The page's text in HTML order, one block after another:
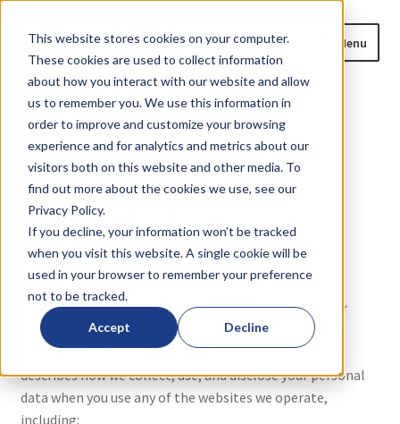
This website stores cookies on your computer.
These cookies are used to collect information
about how you interact with our website and allow
us to remember you. We use this information in
order to improve and customize your browsing
experience and for analytics and metrics about our
visitors both on this website and other media. To
find out more about the cookies we use, see our
Privacy Policy.
If you decline, your information won’t be tracked
when you visit this website. A single cookie will be
used in your browser to remember your preference
not to be tracked.
Accept Decline
Skip
to
navigation
Skip
to
content
Menu
Home
Products
Blog
News
About
Contact Us
Privacy Policy
Home Privacy Policy
Privacy Policy
Effective Date:
QUEL Imaging, LLC (“we,” “us,” or “our”) respects your
privacy and is committed to protecting the personal
information you share with us. This Privacy Policy
describes how we collect, use, and disclose your personal
data when you use any of the websites we operate,
including: